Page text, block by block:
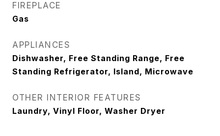
FIREPLACE
Gas
APPLIANCES
Dishwasher, Free Standing Range, Free
Standing Refrigerator, Island, Microwave
OTHER INTERIOR FEATURES
Laundry, Vinyl Floor, Washer Dryer